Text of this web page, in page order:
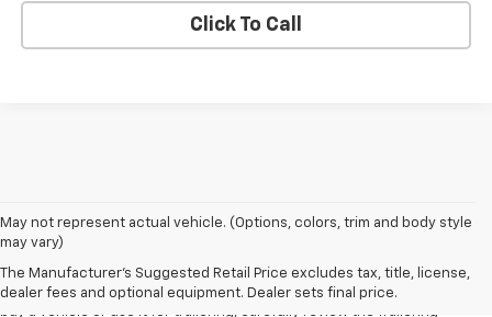
Click To Call
May not represent actual vehicle. (Options, colors, trim and body style
may vary)
The Manufacturer's Suggested Retail Price excludes tax, title, license,
dealer fees and optional equipment. Dealer sets final price.
1. MSRP. Tax, title, license, dealer fees and optional equipment extra.
Dealer sets final price.
2. Requires Colorado with Advanced Trailering Package. Maximum
trailering ratings are intended for comparison purposes only. Before you